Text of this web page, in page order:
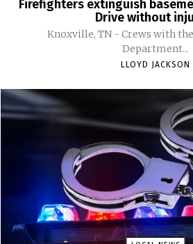
Firefighters extinguish
Drive without
Knoxville, TN - Crews with
Department...
LLOYD JACKSON